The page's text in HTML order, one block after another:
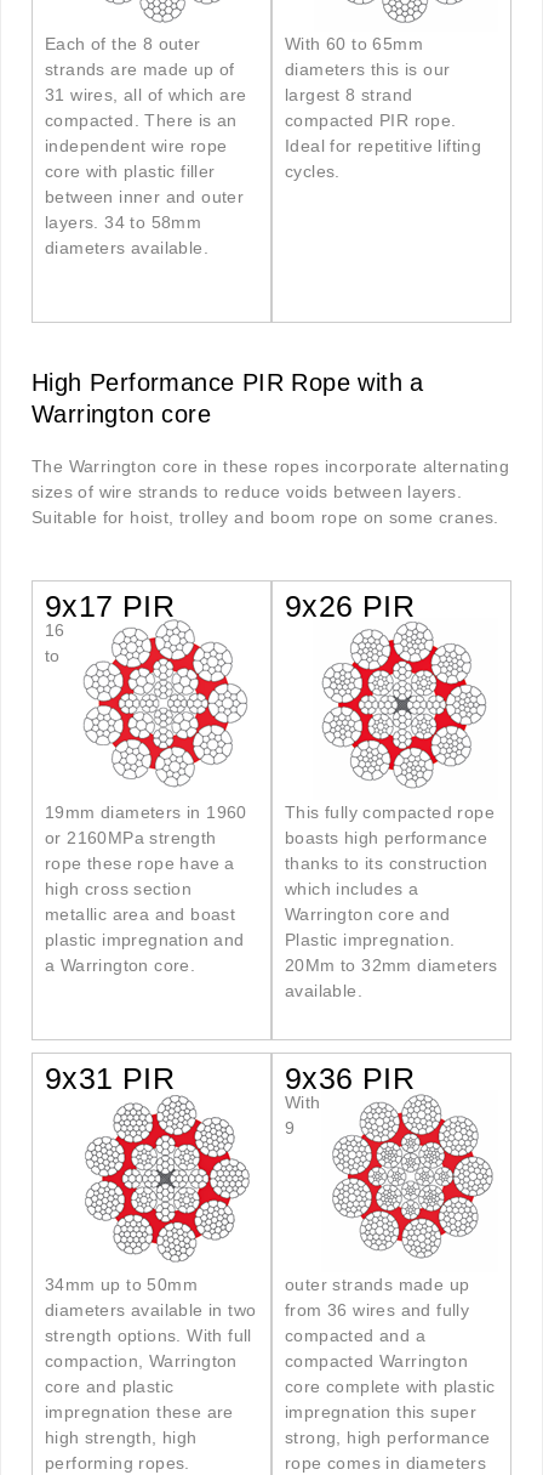
Each of the 8 outer
strands are made up of
31 wires, all of which are
compacted. There is an
independent wire rope
core with plastic filler
between inner and outer
layers. 34 to 58mm
diameters available.
With 60 to 65mm
diameters this is our
largest 8 strand
compacted PIR rope.
Ideal for repetitive lifting
cycles.
High Performance PIR Rope with a
Warrington core
The Warrington core in these ropes incorporate alternating
sizes of wire strands to reduce voids between layers.
Suitable for hoist, trolley and boom rope on some cranes.
9x17 PIR
16
to
19mm diameters in 1960
or 2160MPa strength
rope these rope have a
high cross section
metallic area and boast
plastic impregnation and
a Warrington core.
9x26 PIR
This fully compacted rope
boasts high performance
thanks to its construction
which includes a
Warrington core and
Plastic impregnation.
20Mm to 32mm diameters
available.
9x31 PIR
34mm up to 50mm
diameters available in two
strength options. With full
compaction, Warrington
core and plastic
impregnation these are
high strength, high
performing ropes.
9x36 PIR
With
9
outer strands made up
from 36 wires and fully
compacted and a
compacted Warrington
core complete with plastic
impregnation this super
strong, high performance
rope comes in diameters